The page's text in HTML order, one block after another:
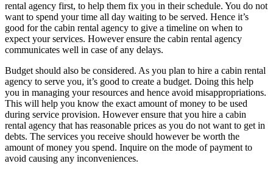
rental agency first, to help them fix you in their schedule. You do not
want to spend your time all day waiting to be served. Hence it’s
good for the cabin rental agency to give a timeline on when to
expect your services. However ensure the cabin rental agency
communicates well in case of any delays.
Budget should also be considered. As you plan to hire a cabin rental
agency to serve you, it’s good to create a budget. Doing this help
you in managing your resources and hence avoid misappropriations.
This will help you know the exact amount of money to be used
during service provision. However ensure that you hire a cabin
rental agency that has reasonable prices as you do not want to get in
debts. The services you receive should however be worth the
amount of money you spend. Inquire on the mode of payment to
avoid causing any inconveniences.